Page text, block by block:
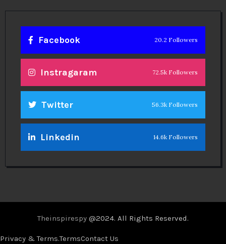
Facebook 20.2 Followers
Instragaram 72.5k Followers
Twitter 56.3k Followers
Linkedin 14.6k Followers
Theinspirespy @2024. All Rights Reserved.
Privacy & Terms.TermsContact Us